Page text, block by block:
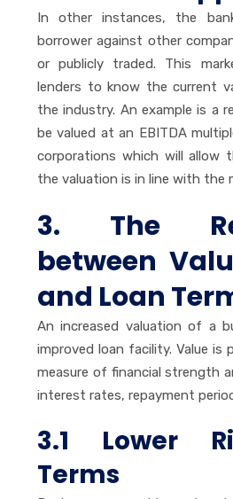
In other instances, the
borrower against other
or publicly traded. This
lenders to know the current
the industry. An example is a
be valued at an EBITDA
corporations which will allow
the valuation is in line with the
3. The
between
and Loan
An increased valuation of a
improved loan facility. Value is
measure of financial strength
interest rates, repayment
3.1 Lower
Terms